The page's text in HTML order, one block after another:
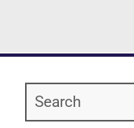
Search